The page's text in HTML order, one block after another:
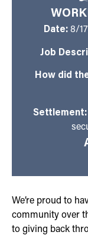
Date:8/
Job
How did
Settlement:
We’re proud to
community over
to giving back